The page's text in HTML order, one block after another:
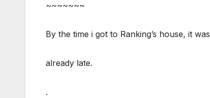
~~~~~~~
By the time i got to Ranking’s house, it was
already late.
.